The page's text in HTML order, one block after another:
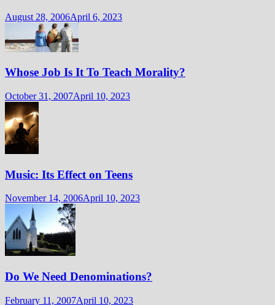
August 28, 2006April 6, 2023
Whose Job Is It To Teach Morality?
October 31, 2007April 10, 2023
Music: Its Effect on Teens
November 14, 2006April 10, 2023
Do We Need Denominations?
February 11, 2007April 10, 2023